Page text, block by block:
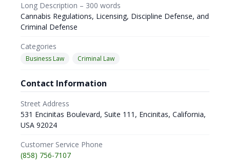
Long Description – 300 words
Cannabis Regulations, Licensing, Discipline Defense, and
Criminal Defense
Categories
Business Law Criminal Law
Contact Information
Street Address
531 Encinitas Boulevard, Suite 111, Encinitas, California,
USA 92024
Customer Service Phone
(858) 756-7107